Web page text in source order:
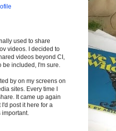
used to share
videos. I decided to
videos beyond CI,
be included, I'm sure.
by on my screens on
sites. Every time I
It came up again
post it here for a
important.